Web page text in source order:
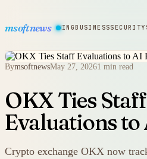
msoftnews
HARDWAREGAMINGBUSINESSSECURITY
BymsoftnewsMay 27, 20261 min read
OKX Ties Staff
Evaluations to
Crypto exchange OKX now